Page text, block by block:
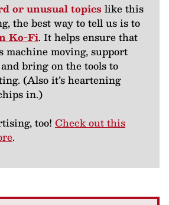
or unusual topics like this
the best way to tell us is to
Ko-Fi. It helps ensure that
machine moving, support
bring on the tools to
(Also it’s heartening
in.)
too! Check out this
.